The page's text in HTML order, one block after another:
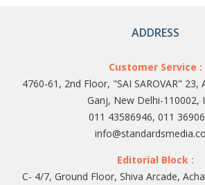
ADDRESS
Customer Service :
4760-61, 2nd Floor, "SAI SAROVAR" 23,
Ganj, New Delhi-110002,
011 43586946, 011
Editorial Block :
C- 4/7, Ground Floor, Shiva Arcade,